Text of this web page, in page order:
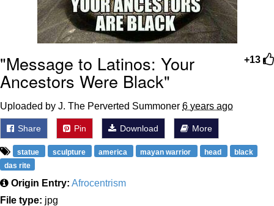
+13
"Message to Latinos: Your
Ancestors Were Black"
Uploaded by J. The Perverted Summoner 6 years ago
Share Pin Download More
statue sculpture america mayan warrior head
black
das rite
Origin Entry: Afrocentrism
File type: jpg